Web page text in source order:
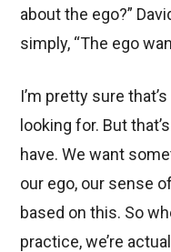
about the ego?”
simply, “The ego
I’m pretty sure
looking for. But
have. We want
our ego, our sense
based on this. So
practice, we’re